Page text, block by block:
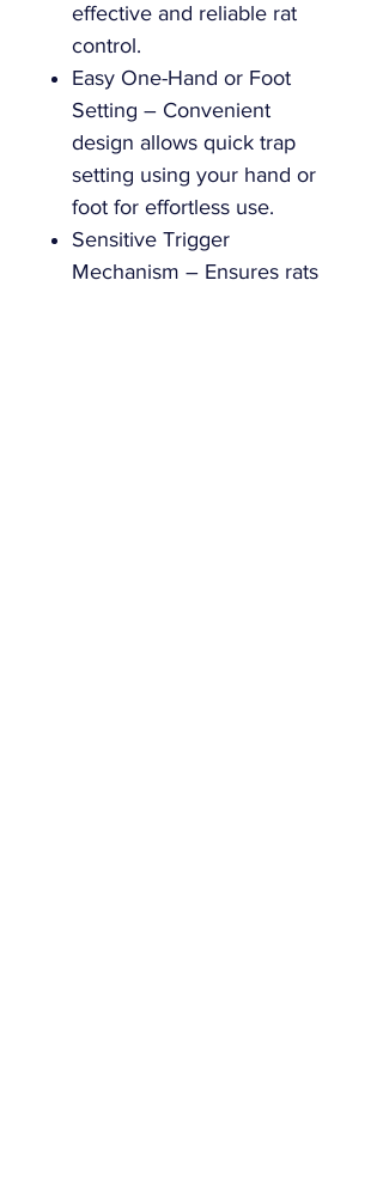
effective and reliable rat
control.
Easy One-Hand or Foot
Setting – Convenient
design allows quick trap
setting using your hand or
foot for effortless use.
Sensitive Trigger
Mechanism – Ensures rats